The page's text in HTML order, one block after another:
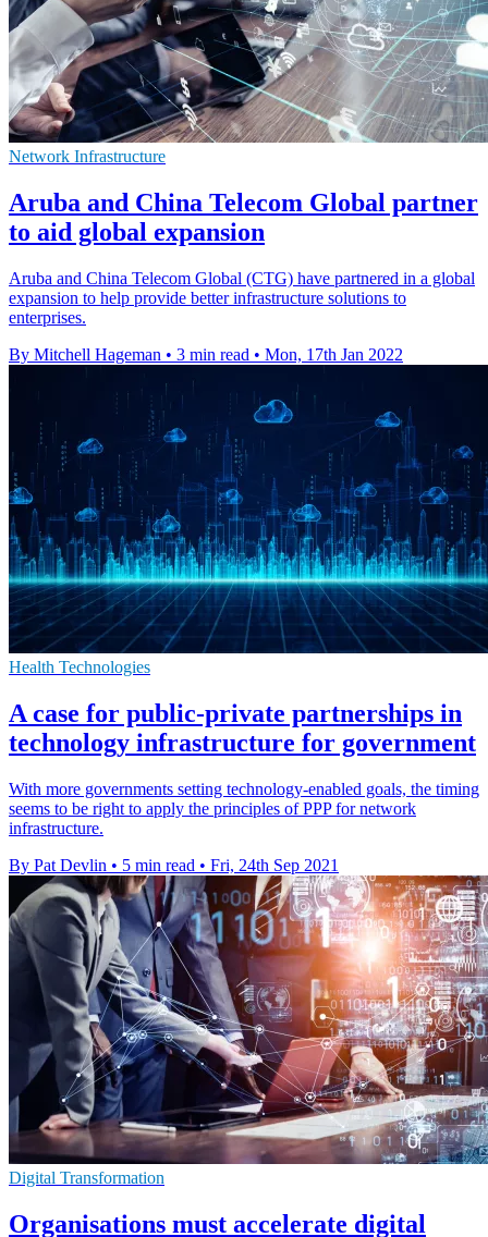
Network Infrastructure
Aruba and China Telecom Global partner
to aid global expansion
Aruba and China Telecom Global (CTG) have partnered in a global
expansion to help provide better infrastructure solutions to
enterprises.
By Mitchell Hageman • 3 min read • Mon, 17th Jan 2022
Health Technologies
A case for public-private partnerships in
technology infrastructure for government
With more governments setting technology-enabled goals, the timing
seems to be right to apply the principles of PPP for network
infrastructure.
By Pat Devlin • 5 min read • Fri, 24th Sep 2021
Digital Transformation
Organisations must accelerate digital